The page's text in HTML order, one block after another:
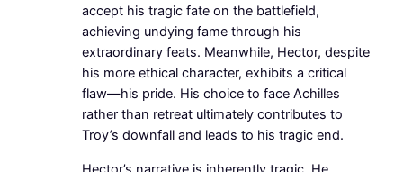
accept his tragic fate on the battlefield,
achieving undying fame through his
extraordinary feats. Meanwhile, Hector, despite
his more ethical character, exhibits a critical
flaw—his pride. His choice to face Achilles
rather than retreat ultimately contributes to
Troy’s downfall and leads to his tragic end.